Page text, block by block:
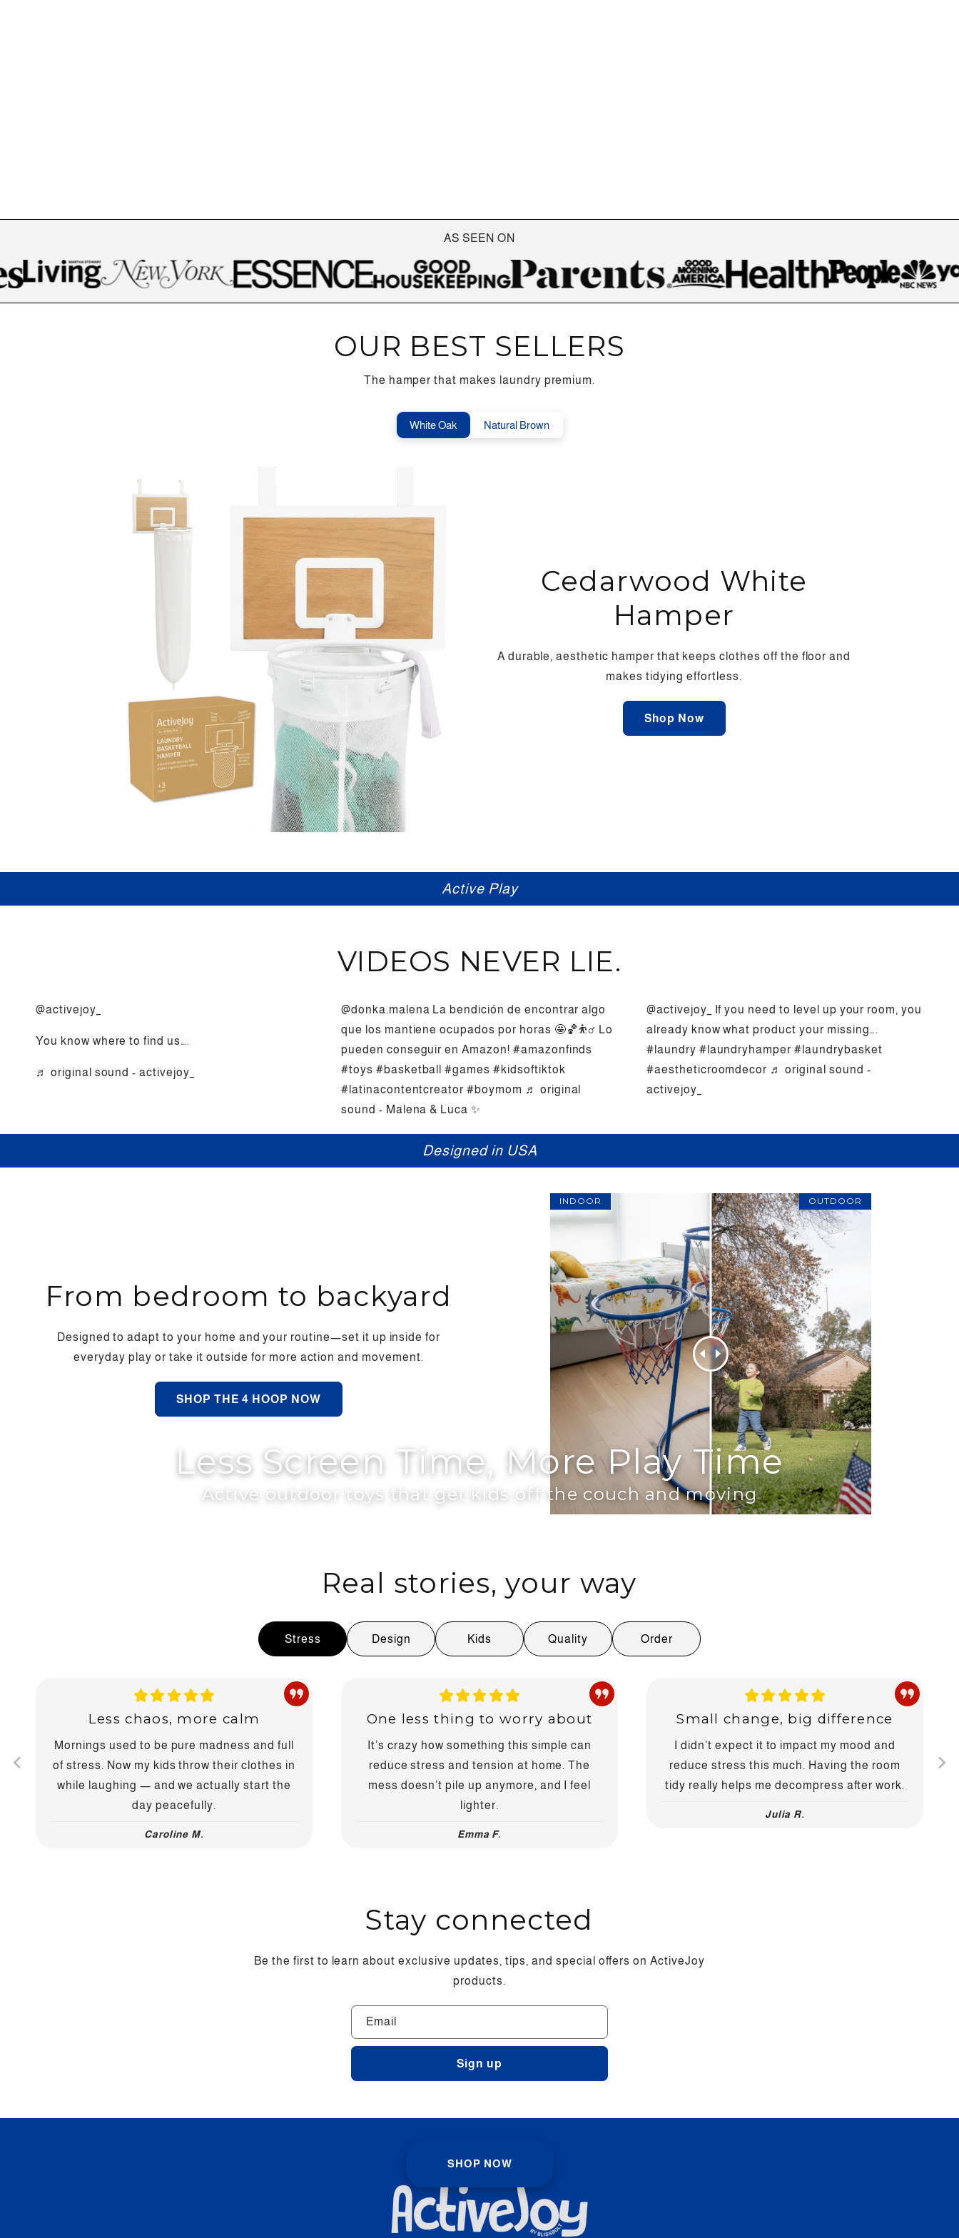
Less Screen Time, More Play Time
Active outdoor toys that get kids off the couch and moving
SHOP NOW
AS SEEN ON
OUR BEST SELLERS
The hamper that makes laundry premium.
White Oak Natural Brown
Cedarwood White
Hamper
A durable, aesthetic hamper that keeps clothes off the floor and
makes tidying effortless.
Shop Now
Screen Free
VIDEOS NEVER LIE.
@activejoy_
You know where to find us….
♬ original sound - activejoy_
@donka.malena La bendición de encontrar algo
que los mantiene ocupados por horas 🤩🏀⛹️‍♂️ Lo
pueden conseguir en Amazon! #amazonfinds
#toys #basketball #games #kidsoftiktok
#latinacontentcreator #boymom ♬ original
sound - Malena & Luca ✨
@activejoy_
If you need to level up your room, you
already know what product your missing….
#laundry #laundryhamper #laundrybasket
#aestheticroomdecor ♬ original sound -
activejoy_
Fun for everyone
From bedroom to backyard
Designed to adapt to your home and your routine—set it up inside for
everyday play or take it outside for more action and movement.
SHOP THE 4 HOOP NOW
INDOOR OUTDOOR
Real stories, your way
Stress Design Kids Quality Order
Less chaos, more calm
Mornings used to be pure madness and full
of stress. Now my kids throw their clothes in
while laughing — and we actually start the
day peacefully.
Caroline M.
One less thing to worry about
It’s crazy how something this simple can
reduce stress and tension at home. The
mess doesn’t pile up anymore, and I feel
lighter.
Emma F.
Small change, big difference
I didn’t expect it to impact my mood and
reduce stress this much. Having the room
tidy really helps me decompress after work.
Julia R.
Stay connected
Be the first to learn about exclusive updates, tips, and special offers on ActiveJoy
products.
Email
Sign up